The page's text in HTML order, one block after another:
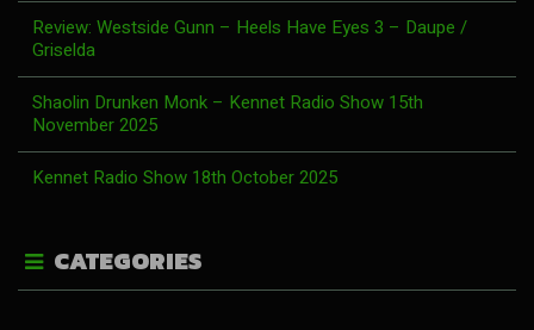
Review: Westside Gunn – Heels Have Eyes 3 – Daupe /
Griselda
Shaolin Drunken Monk – Kennet Radio Show 15th
November 2025
Kennet Radio Show 18th October 2025
CATEGORIES